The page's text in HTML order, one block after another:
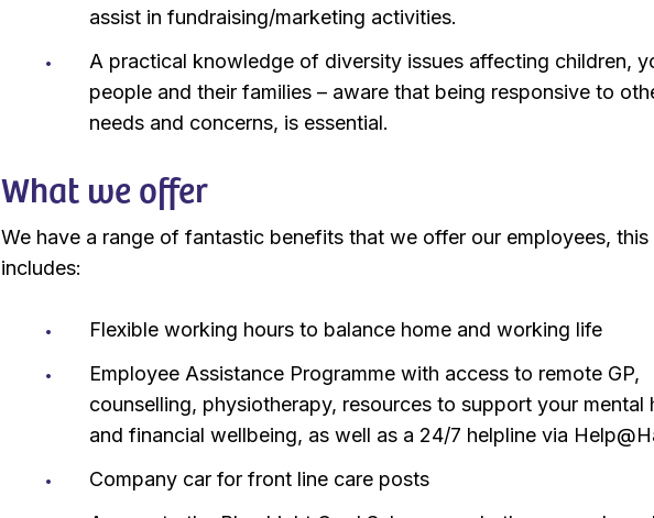
assist in fundraising/marketing activities.
A practical knowledge of diversity issues affecting children,
people and their families – aware that being responsive to
needs and concerns, is essential.
What we offer
We have a range of fantastic benefits that we offer our employees, this
includes:
Flexible working hours to balance home and working life
Employee Assistance Programme with access to remote GP,
counselling, physiotherapy, resources to support your mental
and financial wellbeing, as well as a 24/7 helpline via
Company car for front line care posts